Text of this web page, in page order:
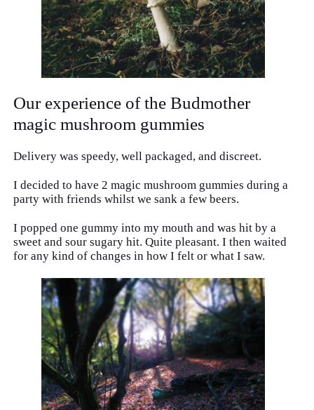
Our experience of the Budmother
magic mushroom gummies
Delivery was speedy, well packaged, and discreet.
I decided to have 2 magic mushroom gummies during a
party with friends whilst we sank a few beers.
I popped one gummy into my mouth and was hit by a
sweet and sour sugary hit. Quite pleasant. I then waited
for any kind of changes in how I felt or what I saw.